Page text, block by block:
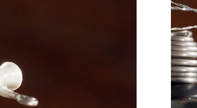
right now is just laying down a
now I'm advancing my thread up
2 eye lengths back on the
the eyes themselves and use
space at the head of the fly to
a little bit of mass on the shank